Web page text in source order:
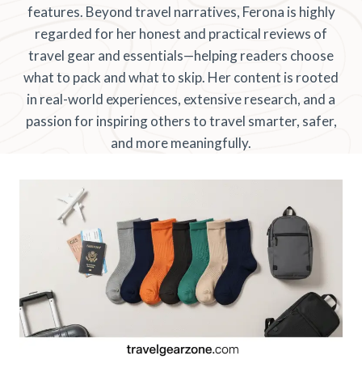
features. Beyond travel narratives, Ferona is highly
regarded for her honest and practical reviews of
travel gear and essentials—helping readers choose
what to pack and what to skip. Her content is rooted
in real-world experiences, extensive research, and a
passion for inspiring others to travel smarter, safer,
and more meaningfully.